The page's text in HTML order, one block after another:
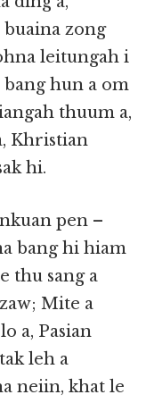
zong
leitungah i
hun a om
thuum a,
Khristian
hi.
pen –
bang hi hiam
thu sang a
Mite a
a, Pasian
leh a
neiin, khat le